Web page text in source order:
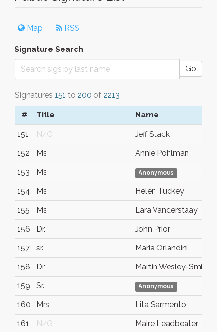
Map RSS
Signature Search
Go
Signatures 151 to 200 of 2213
# Title Name
151 N/G Jeff Stack
152 Ms Annie Pohlman
153 Ms Anonymous
154 Ms Helen Tuckey
155 Ms Lara Vanderstaay
156 Dr. John Prior
157 sr. Maria Orlandini
158 Dr Martin Wesley-Smith
159 Sr. Anonymous
160 Mrs Lita Sarmento
161 N/G Maire Leadbeater